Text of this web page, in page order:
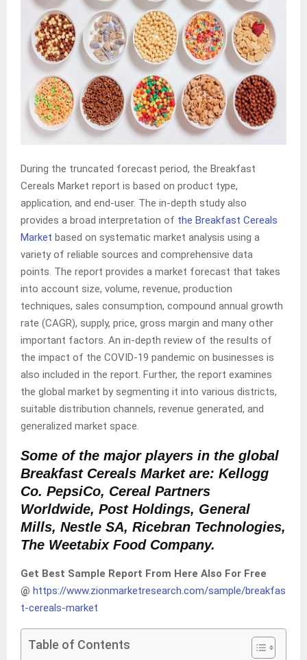
During the truncated forecast period, the Breakfast
Cereals Market report is based on product type,
application, and end-user. The in-depth study also
provides a broad interpretation of the Breakfast Cereals
Market based on systematic market analysis using a
variety of reliable sources and comprehensive data
points. The report provides a market forecast that takes
into account size, volume, revenue, production
techniques, sales consumption, compound annual growth
rate (CAGR), supply, price, gross margin and many other
important factors. An in-depth review of the results of
the impact of the COVID-19 pandemic on businesses is
also included in the report. Further, the report examines
the global market by segmenting it into various districts,
suitable distribution channels, revenue generated, and
generalized market space.
Some of the major players in the global
Breakfast Cereals Market are: Kellogg
Co. PepsiCo, Cereal Partners
Worldwide, Post Holdings, General
Mills, Nestle SA, Ricebran Technologies,
The Weetabix Food Company.
Get Best Sample Report From Here Also For Free
@ https://www.zionmarketresearch.com/sample/breakfas
t-cereals-market
Table of Contents